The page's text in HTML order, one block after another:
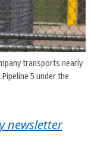
transports nearly
5 under the
newsletter